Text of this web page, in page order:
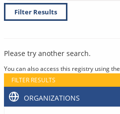
Filter Results
Please try another search.
You can also access this registry using the
FILTER RESULTS
ORGANIZATIONS